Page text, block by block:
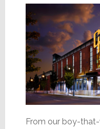
From our boy-